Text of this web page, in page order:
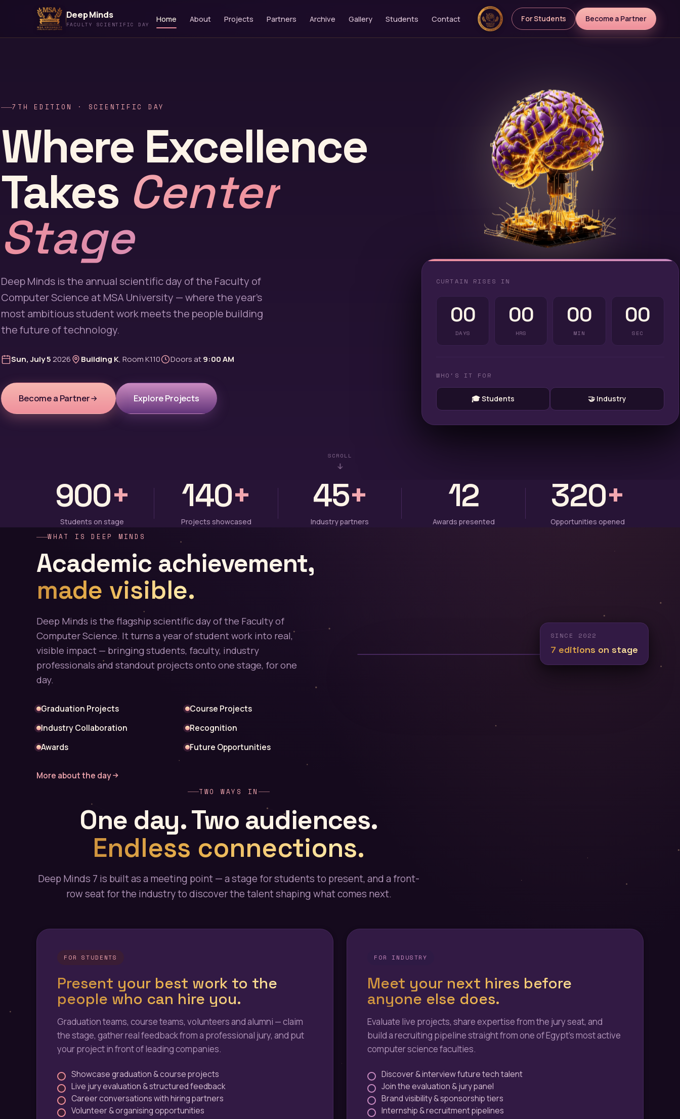
Deep Minds
FACULTY SCIENTIFIC DAY
Home About Projects Partners Archive Gallery Students Contact For Students Become a Partner
7TH EDITION · SCIENTIFIC DAY
Where Excellence
Takes Center
Stage
Deep Minds is the annual scientific day of the Faculty of
Computer Science at MSA University — where the year's
most ambitious student work meets the people building
the future of technology.
Sun, July 52026 Building K, Room K110 Doors at9:00 AM
Become a Partner Explore Projects
CURTAIN RISES IN
00
DAYS
00
HRS
00
MIN
00
SEC
WHO'S IT FOR
🎓 Students 🤝 Industry
SCROLL
900+
Students on stage
140+
Projects showcased
45+
Industry partners
12
Awards presented
320+
Opportunities opened
WHAT IS DEEP MINDS
Academic achievement,
made visible.
Deep Minds is the flagship scientific day of the Faculty of
Computer Science. It turns a year of student work into real,
visible impact — bringing students, faculty, industry
professionals and standout projects onto one stage, for one
day.
Graduation Projects
Course Projects
Industry Collaboration
Recognition
Awards
Future Opportunities
More about the day
SINCE 2022
7 editions on stage
TWO WAYS IN
One day. Two audiences.
Endless connections.
Deep Minds 7 is built as a meeting point — a stage for students to present, and a front-
row seat for the industry to discover the talent shaping what comes next.
FOR STUDENTS
Present your best work to the
people who can hire you.
Graduation teams, course teams, volunteers and alumni — claim
the stage, gather real feedback from a professional jury, and put
your project in front of leading companies.
Showcase graduation & course projects
Live jury evaluation & structured feedback
Career conversations with hiring partners
Volunteer & organising opportunities
FOR INDUSTRY
Meet your next hires before
anyone else does.
Evaluate live projects, share expertise from the jury seat, and
build a recruiting pipeline straight from one of Egypt's most active
computer science faculties.
Discover & interview future tech talent
Join the evaluation & jury panel
Brand visibility & sponsorship tiers
Internship & recruitment pipelines